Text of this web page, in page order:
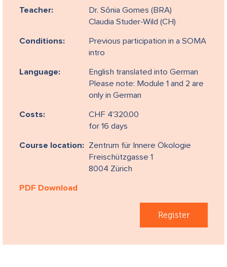
Teacher:
Dr. Sônia Gomes (BRA)
Claudia Studer-Wild (CH)
Conditions:
Previous participation in a SOMA
intro
Language:
English translated into German
Please note: Module 1 and 2 are
only in German
Costs:
CHF 4'320.00
for 16 days
Course location: Zentrum für Innere Ökologie
Freischützgasse 1
8004 Zürich
PDF Download
Register